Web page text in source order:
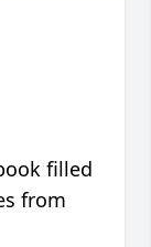
filled
from